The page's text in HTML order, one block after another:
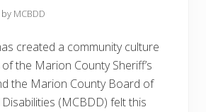
MCBDD
created a community culture
the Marion County Sheriff’s
the Marion County Board of
(MCBDD) felt this